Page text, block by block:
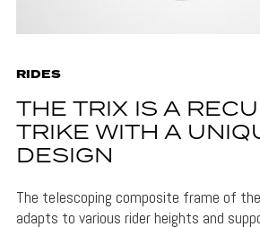
RIDES
THE TRIX IS A
TRIKE WITH A
DESIGN
The telescoping composite frame of
adapts to various rider heights and